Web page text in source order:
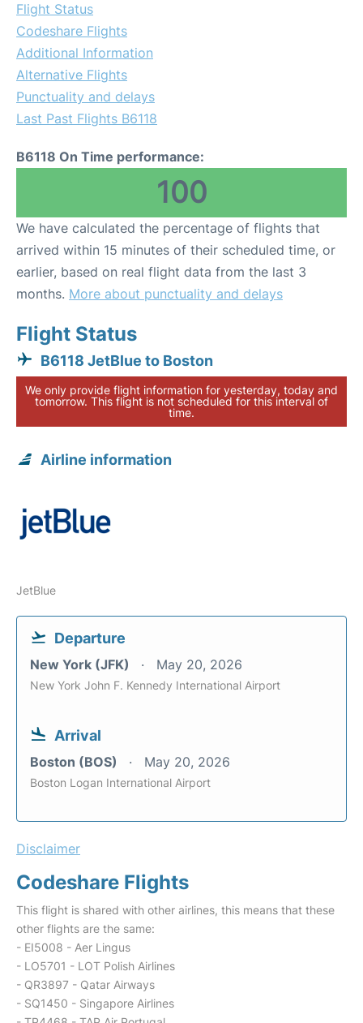
Flight Status
Codeshare Flights
Additional Information
Alternative Flights
Punctuality and delays
Last Past Flights B6118
B6118 On Time performance:
100
We have calculated the percentage of flights that
arrived within 15 minutes of their scheduled time, or
earlier, based on real flight data from the last 3
months. More about punctuality and delays
Flight Status
B6118 JetBlue to Boston
We only provide flight information for yesterday, today and
tomorrow. This flight is not scheduled for this interval of
time.
Airline information
JetBlue
Departure
New York (JFK) May 20, 2026
New York John F. Kennedy International Airport
Arrival
Boston (BOS) May 20, 2026
Boston Logan International Airport
Disclaimer
Codeshare Flights
This flight is shared with other airlines, this means that these
other flights are the same:
- EI5008 - Aer Lingus
- LO5701 - LOT Polish Airlines
- QR3897 - Qatar Airways
- SQ1450 - Singapore Airlines